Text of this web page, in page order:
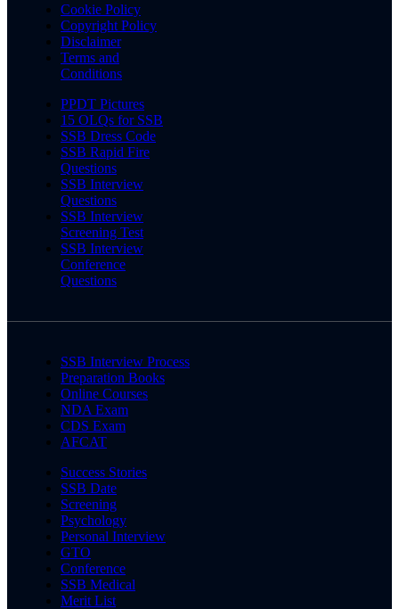
Cookie Policy
Copyright Policy
Disclaimer
Terms and
Conditions
PPDT Pictures
15 OLQs for SSB
SSB Dress Code
SSB Rapid Fire
Questions
SSB Interview
Questions
SSB Interview
Screening Test
SSB Interview
Conference
Questions
SSB Interview Process
Preparation Books
Online Courses
NDA Exam
CDS Exam
AFCAT
Success Stories
SSB Date
Screening
Psychology
Personal Interview
GTO
Conference
SSB Medical
Merit List